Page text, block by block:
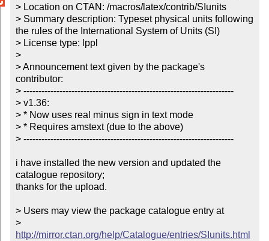
> Location on CTAN: /macros/latex/contrib/SIunits
> Summary description: Typeset physical units following
the rules of the International System of Units (SI)
> License type: lppl
>
> Announcement text given by the package's
contributor:
> ----------------------------------------------------------------------
> v1.36:
> * Now uses real minus sign in text mode
> * Requires amstext (due to the above)
> ----------------------------------------------------------------------
i have installed the new version and updated the
catalogue repository;
thanks for the upload.
> Users may view the package catalogue entry at
>
http://mirror.ctan.org/help/Catalogue/entries/SIunits.html